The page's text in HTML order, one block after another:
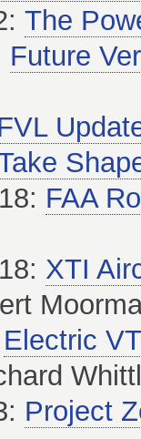
The
Future
FAA
XTI
Electric
Project